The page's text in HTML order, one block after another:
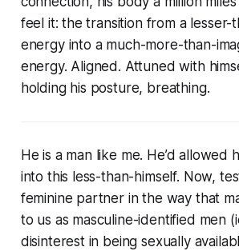
feel it: the transition from a lesser-
energy into a much-more-than-
energy. Aligned. Attuned with
holding his posture, breathing.
He is a man like me. He’d allowed
into this less-than-himself. Now,
feminine partner in the way that
to us as masculine-identified men
disinterest in being sexually